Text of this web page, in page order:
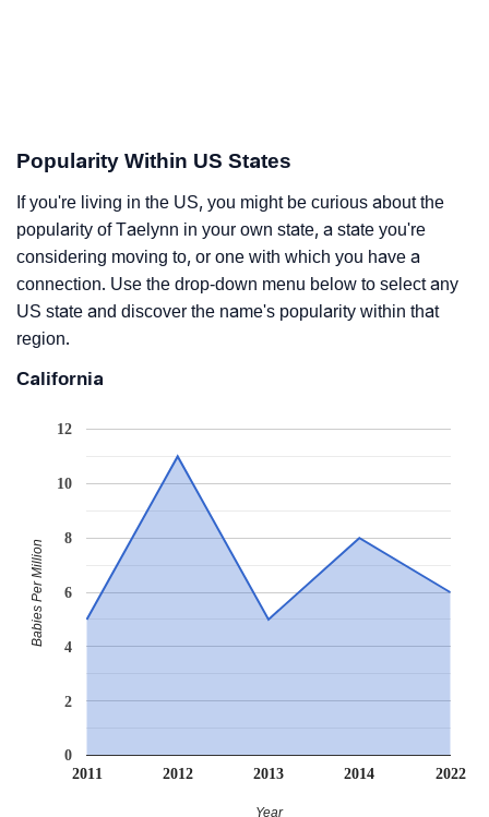
Popularity Within US States
If you're living in the US, you might be curious about the
popularity of Taelynn in your own state, a state you're
considering moving to, or one with which you have a
connection. Use the drop-down menu below to select any
US state and discover the name's popularity within that
region.
California
2011 2012 2013 2014 2022
0
2
4
6
8
10
12
Year
Babies Per Million